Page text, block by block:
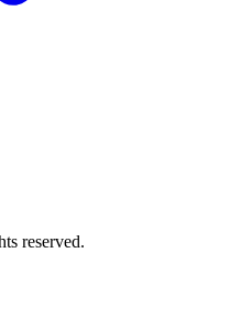
reserved.